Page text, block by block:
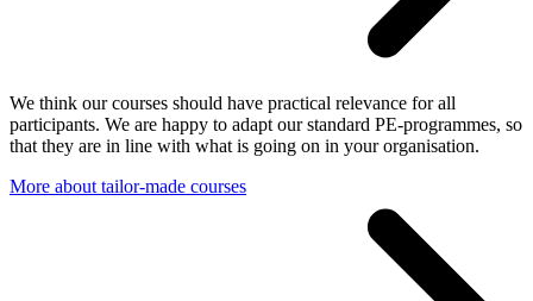
We think our courses should have practical relevance for all
participants. We are happy to adapt our standard PE-programmes, so
that they are in line with what is going on in your organisation.
More about tailor-made courses